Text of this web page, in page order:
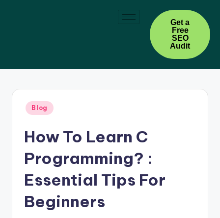
Get a
Free
SEO
Audit
Blog
How To Learn C
Programming? :
Essential Tips For
Beginners